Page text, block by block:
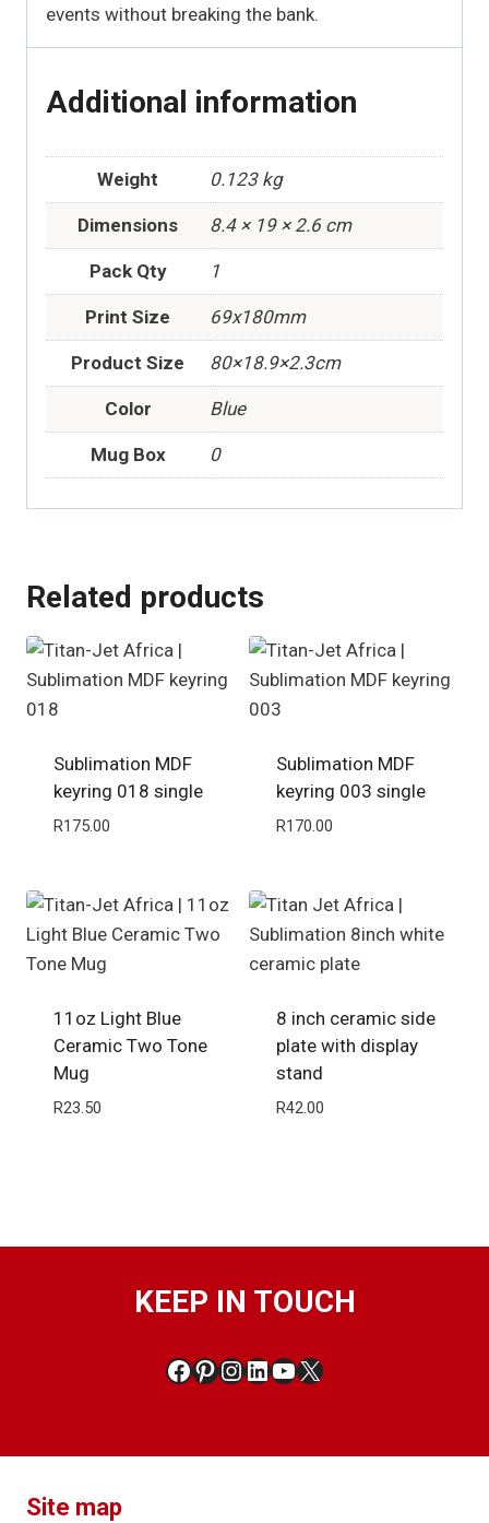
events without breaking the bank.
Additional information
Weight 0.123 kg
Dimensions 8.4 × 19 × 2.6 cm
Pack Qty 1
Print Size 69x180mm
Product Size 80×18.9×2.3cm
Color Blue
Mug Box 0
Related products
Sublimation MDF
keyring 018 single
R175.00
Sublimation MDF
keyring 003 single
R170.00
11oz Light Blue
Ceramic Two Tone
Mug
R23.50
8 inch ceramic side
plate with display
stand
R42.00
KEEP IN TOUCH
Facebook
Pinterest
Instagram
LinkedIn
YouTube
X
Site map